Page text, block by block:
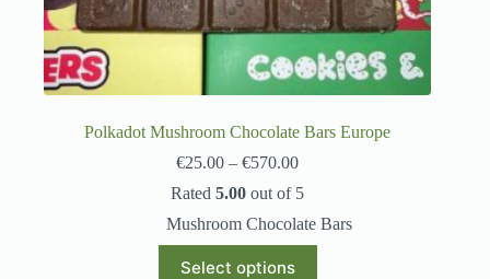
Polkadot Mushroom Chocolate Bars Europe
€25.00 – €570.00
Rated5.00 out of 5
Mushroom Chocolate Bars
Select options